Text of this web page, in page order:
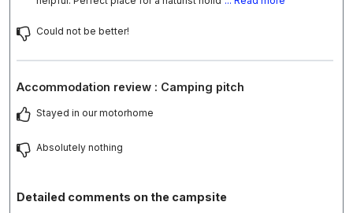
Could not be better!
Accommodation review : Camping pitch
Stayed in our motorhome
Absolutely nothing
Detailed comments on the campsite